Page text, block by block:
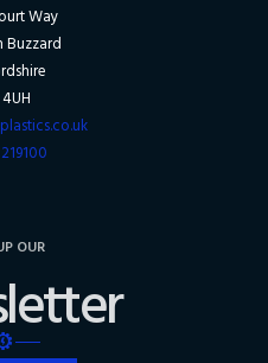
Way
Buzzard
OUR